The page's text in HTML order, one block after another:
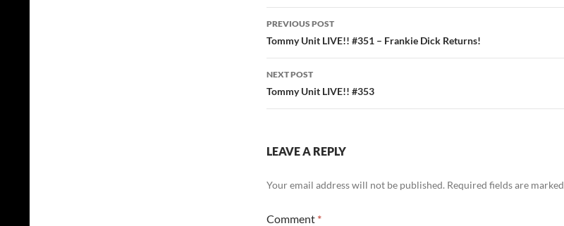
Post
navigation
PREVIOUS POST
Tommy Unit LIVE!! #351 – Frankie Dick Returns!
NEXT POST
Tommy Unit LIVE!! #353
LEAVE A REPLY
Your email address will not be published. Required fields are marked
Comment *